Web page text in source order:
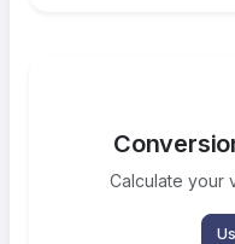
Calculate your